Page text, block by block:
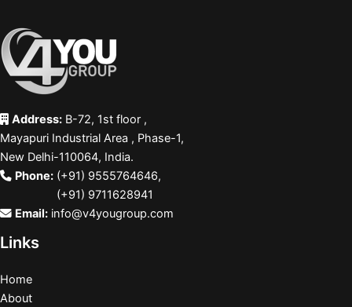
Address: B-72, 1st floor ,
Mayapuri Industrial Area , Phase-1,
New Delhi-110064, India.
Phone: (+91) 9555764646,
(+91) 9711628941
Email: info@v4yougroup.com
Links
Home
About